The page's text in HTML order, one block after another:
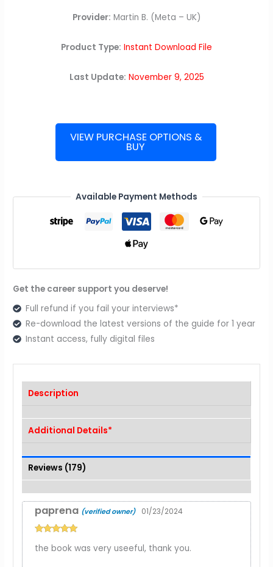
Provider: Martin B. (Meta – UK)
Product Type: Instant Download File
Last Update: November 9, 2025
(Facebook)
Guide
VIEW PURCHASE OPTIONS &
BUY
Available Payment Methods
Get the career support you deserve!
Full refund if you fail your interviews*
Re-download the latest versions of the guide for 1 year
Instant access, fully digital files
Description
Additional Details*
Reviews (179)
of 5
paprena (verified owner) 01/23/2024
the book was very useeful, thank you.